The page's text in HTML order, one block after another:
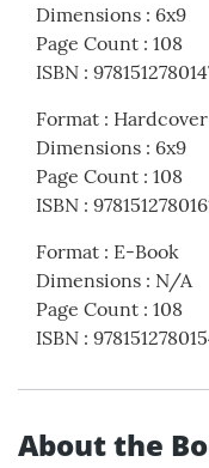
Dimensions : 6x9
Page Count : 108
ISBN :
Format : Hardcover
Dimensions : 6x9
Page Count : 108
ISBN :
Format : E-Book
Dimensions : N/A
Page Count : 108
ISBN :
About the